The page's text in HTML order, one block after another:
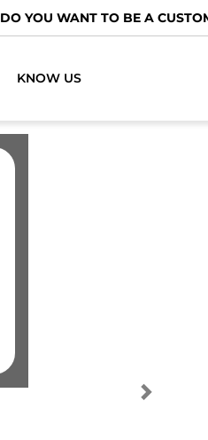
DO YOU WANT TO BE A
KNOW US